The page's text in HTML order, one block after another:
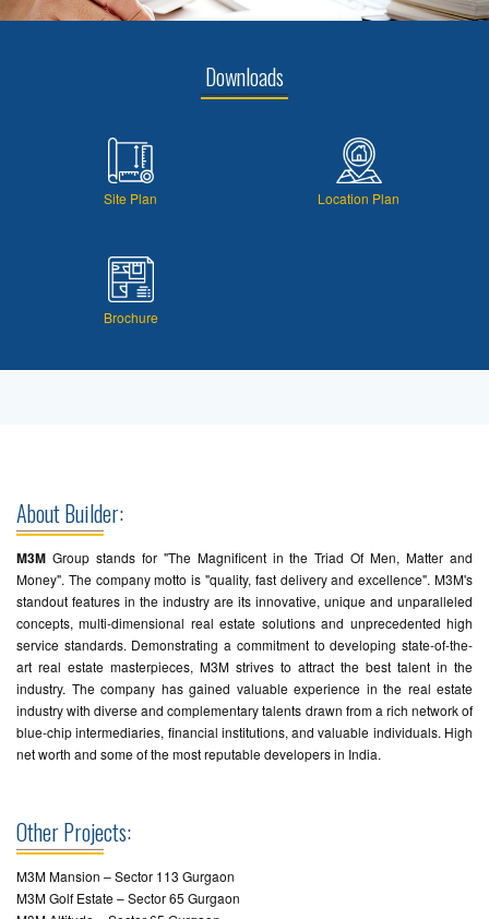
Downloads
Site Plan Location Plan
Brochure
About Builder:
M3M Group stands for "The Magnificent in the Triad Of Men, Matter and
Money". The company motto is "quality, fast delivery and excellence". M3M's
standout features in the industry are its innovative, unique and unparalleled
concepts, multi-dimensional real estate solutions and unprecedented high
service standards. Demonstrating a commitment to developing state-of-the-
art real estate masterpieces, M3M strives to attract the best talent in the
industry. The company has gained valuable experience in the real estate
industry with diverse and complementary talents drawn from a rich network of
blue-chip intermediaries, financial institutions, and valuable individuals. High
net worth and some of the most reputable developers in India.
Other Projects:
M3M Mansion – Sector 113 Gurgaon
M3M Golf Estate – Sector 65 Gurgaon